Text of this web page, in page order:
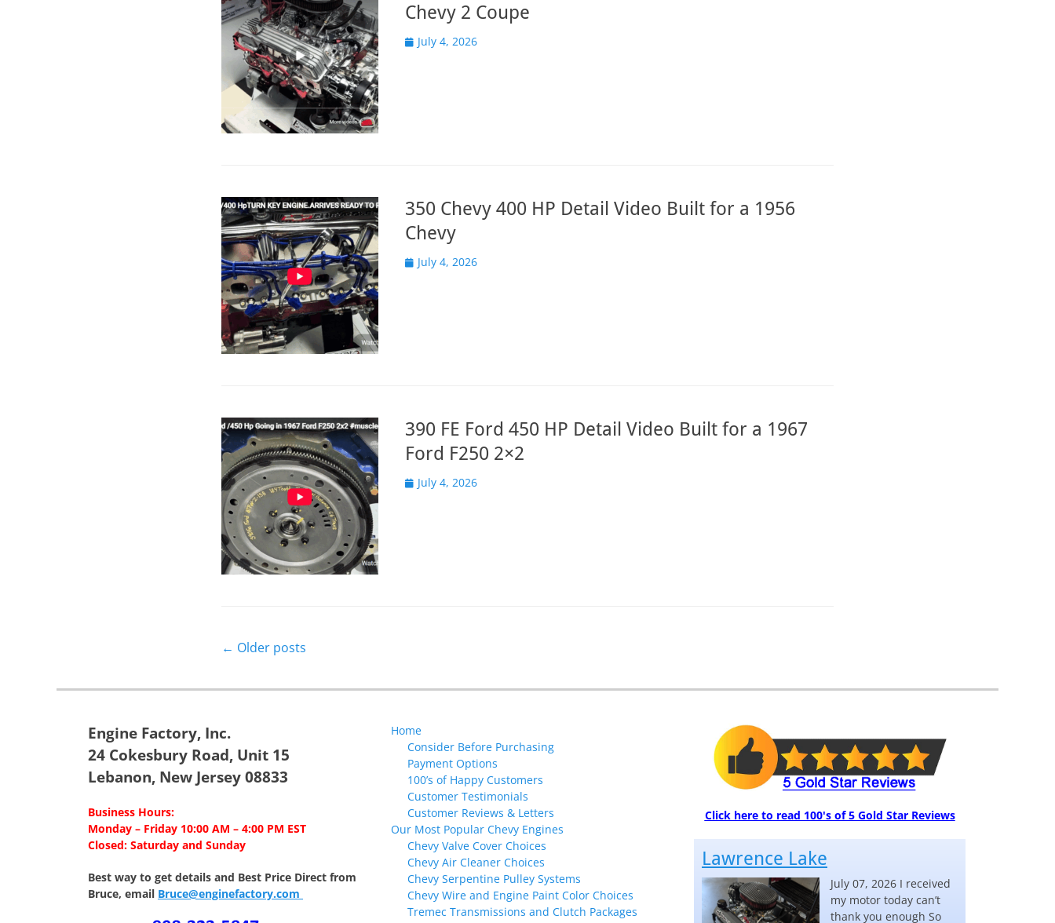
Chevy 2 Coupe
Posted
July 4, 2026
350 Chevy 400 HP Detail Video Built for a 1956
Chevy
Posted
July 4, 2026
390 FE Ford 450 HP Detail Video Built for a 1967
Ford F250 2×2
Posted
July 4, 2026
Post
← Older posts
Engine Factory, Inc.
24 Cokesbury Road, Unit 15
Lebanon, New Jersey 08833
Business Hours:
Monday – Friday 10:00 AM – 4:00 PM EST
Closed: Saturday and Sunday
Best way to get details and Best Price Direct from
Bruce, email Bruce@enginefactory.com
Home
Consider Before Purchasing
Payment Options
100’s of Happy Customers
Customer Testimonials
Customer Reviews & Letters
Our Most Popular Chevy Engines
Chevy Valve Cover Choices
Chevy Air Cleaner Choices
Chevy Serpentine Pulley Systems
Chevy Wire and Engine Paint Color Choices
Tremec Transmissions and Clutch Packages
Click here to read 100's of 5 Gold Star Reviews
Lawrence Lake
July 07, 2026 I received
my motor today can’t
thank you enough So